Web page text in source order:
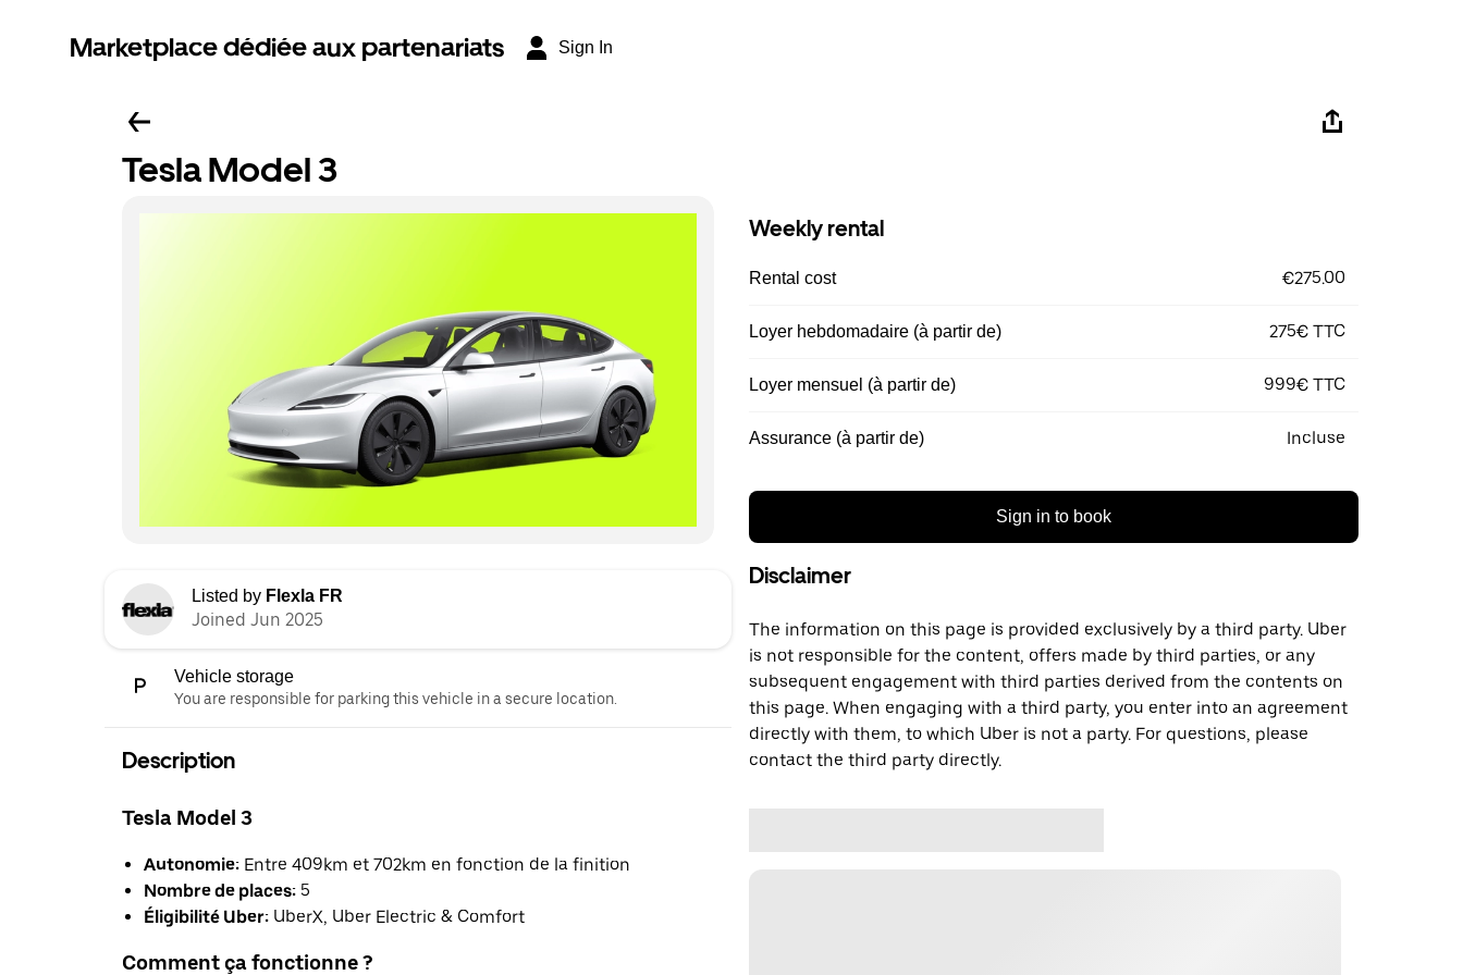
Marketplace dédiée aux partenariats Sign In
Tesla Model 3
Listed by Flexla FR
Joined Jun 2025
Vehicle storage
You are responsible for parking this vehicle in a secure location.
Description
Tesla Model 3
Autonomie: Entre 409km et 702km en fonction de la finition
Nombre de places: 5
Éligibilité Uber: UberX, Uber Electric & Comfort
Comment ça fonctionne ?
Weekly rental
Rental cost €275.00
Loyer hebdomadaire (à partir de) 275€ TTC
Loyer mensuel (à partir de) 999€ TTC
Assurance (à partir de) Incluse
Sign in to book
Disclaimer
The information on this page is provided exclusively by a third party. Uber
is not responsible for the content, offers made by third parties, or any
subsequent engagement with third parties derived from the contents on
this page. When engaging with a third party, you enter into an agreement
directly with them, to which Uber is not a party. For questions, please
contact the third party directly.